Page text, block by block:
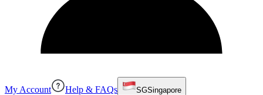
My Account Help & FAQs SGSingapore